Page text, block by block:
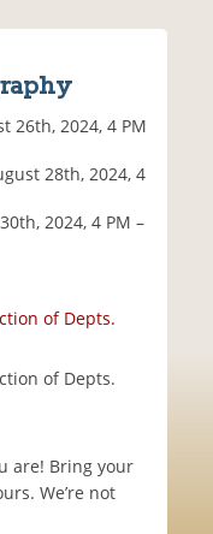
26th, 2024, 4 PM
28th, 2024, 4
2024, 4 PM –
of Depts.
of Depts.
are! Bring your
We’re not